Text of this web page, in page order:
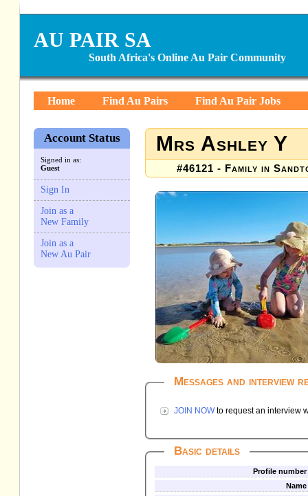
AU PAIR SA
South Africa's Online Au Pair Community
Home Find Au Pairs Find Au Pair Jobs
Account Status
Signed in as:
Guest
Sign In
Join as a
New Family
Join as a
New Au Pair
Mrs Ashley Y
#46121 - Family in
Messages and interview
JOIN NOW to request an interview
Basic details
Profile number
Name